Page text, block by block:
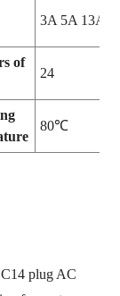
3A 5A 13A
of
24
80℃
plug AC